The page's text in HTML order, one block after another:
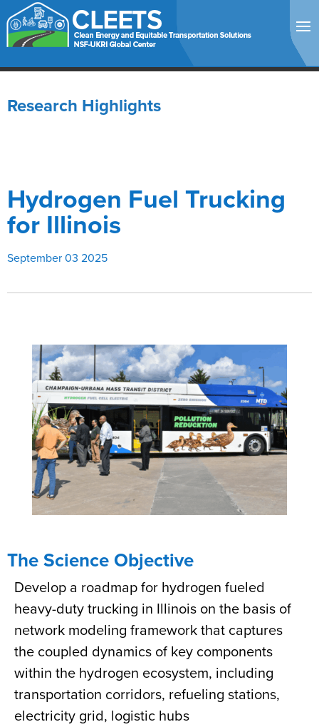
Research Highlights
Hydrogen Fuel Trucking
for Illinois
September 03 2025
The Science Objective
Develop a roadmap for hydrogen fueled
heavy-duty trucking in Illinois on the basis of
network modeling framework that captures
the coupled dynamics of key components
within the hydrogen ecosystem, including
transportation corridors, refueling stations,
electricity grid, logistic hubs